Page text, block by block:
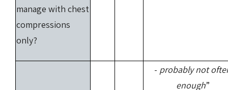
manage with chest
compressions
only?
- probably not
enough”